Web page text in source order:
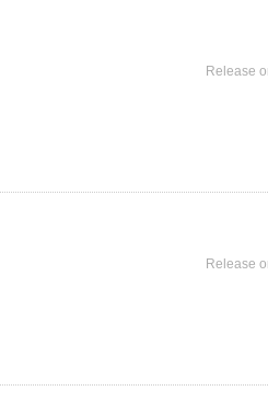
Release
Release